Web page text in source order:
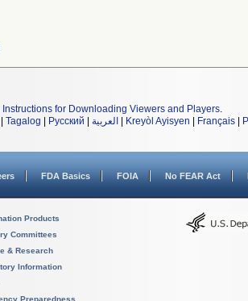
Instructions for Downloading Viewers and Players.
Tagalog Русский العربية Kreyòl Ayisyen Français
FDA Basics FOIA No FEAR Act
Products
Committees
& Research
Information
Preparedness